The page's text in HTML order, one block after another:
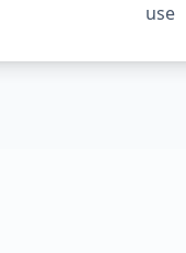
use